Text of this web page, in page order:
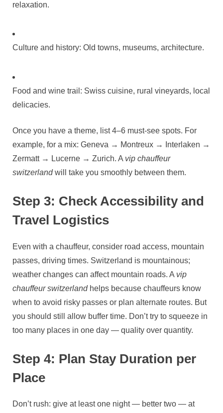
relaxation.
Culture and history: Old towns, museums, architecture.
Food and wine trail: Swiss cuisine, rural vineyards, local
delicacies.
Once you have a theme, list 4–6 must‑see spots. For
example, for a mix: Geneva → Montreux → Interlaken →
Zermatt → Lucerne → Zurich. A vip chauffeur
switzerlandwill take you smoothly between them.
Step 3: Check Accessibility and
Travel Logistics
Even with a chauffeur, consider road access, mountain
passes, driving times. Switzerland is mountainous;
weather changes can affect mountain roads. A vip
chauffeur switzerlandhelps because chauffeurs know
when to avoid risky passes or plan alternate routes. But
you should still allow buffer time. Don’t try to squeeze in
too many places in one day — quality over quantity.
Step 4: Plan Stay Duration per
Place
Don’t rush: give at least one night — better two — at